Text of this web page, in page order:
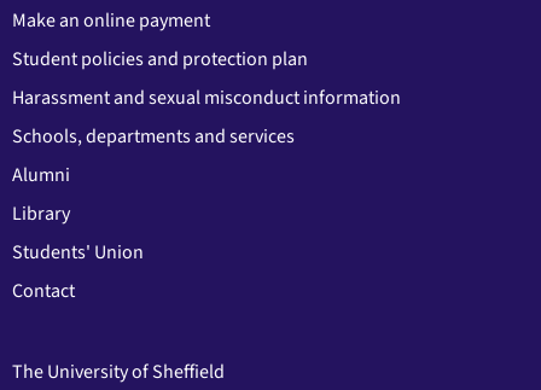
Make an online payment
Student policies and protection plan
Harassment and sexual misconduct information
Schools, departments and services
Alumni
Library
Students' Union
Contact
The University of Sheffield